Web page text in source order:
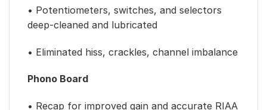
• Potentiometers, switches, and selectors
deep-cleaned and lubricated
• Eliminated hiss, crackles, channel imbalance
Phono Board
• Recap for improved gain and accurate RIAA